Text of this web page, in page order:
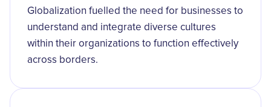
Globalization fuelled the need for businesses to
understand and integrate diverse cultures
within their organizations to function effectively
across borders.